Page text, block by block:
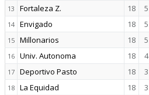
13 Fortaleza Z. 18 5
14 Envigado 18 5
15 Millonarios 18 5
16 Univ. Autonoma 18 4
17 Deportivo Pasto 18 3
18 La Equidad 18 3